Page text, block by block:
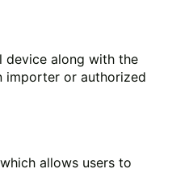
device along with the
importer or authorized
allows users to